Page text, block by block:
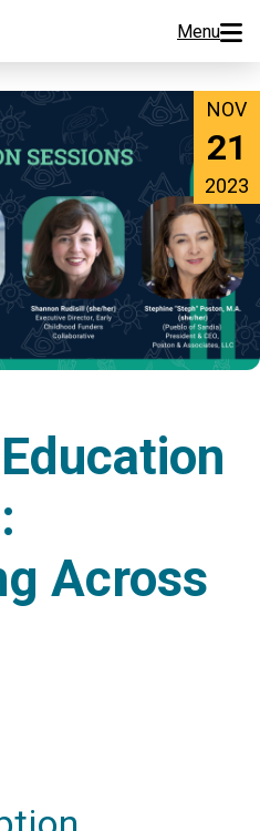
Menu
NOV
21
2023
Across